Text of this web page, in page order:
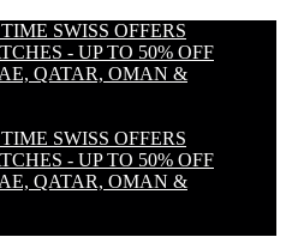
SWISS OFFERS
- UP TO 50% OFF
QATAR, OMAN &
SWISS OFFERS
- UP TO 50% OFF
QATAR, OMAN &